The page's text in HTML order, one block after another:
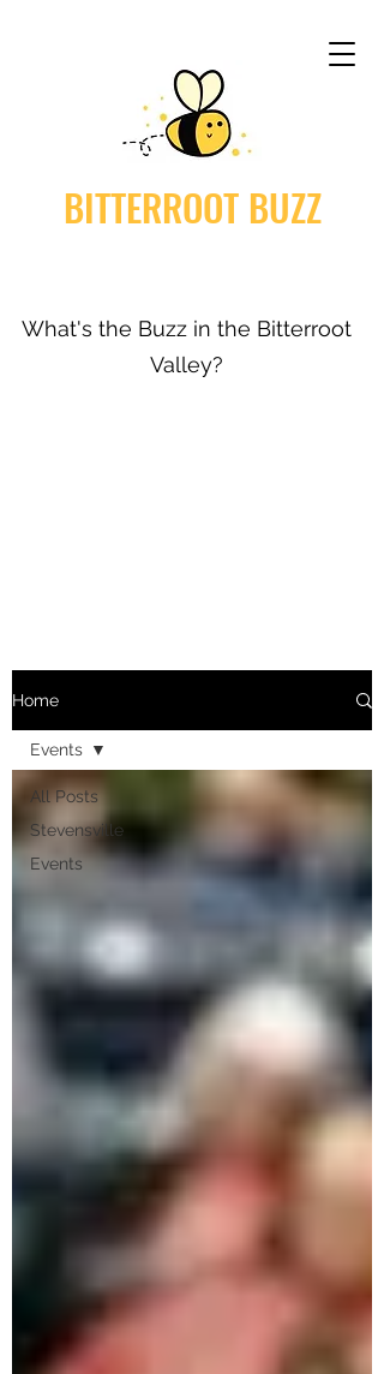
BITTERROOT BUZZ
What's the Buzz in the Bitterroot
Valley?
Home
All Posts
Stevensville
Events
Events